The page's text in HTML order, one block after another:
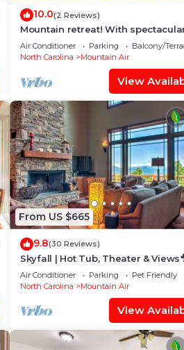
10.0(2 Reviews)
Mountain retreat! With
views!
Air Conditioner Parking
Balcony/
North Carolina
Mountain Air
View
From US $665
9.8(30 Reviews)
Skyfall | Hot Tub, Theater &
Near Hatley Pointe + Inc. Biltmore
Air Conditioner Parking
Pet Friendly
North Carolina
Mountain Air
View